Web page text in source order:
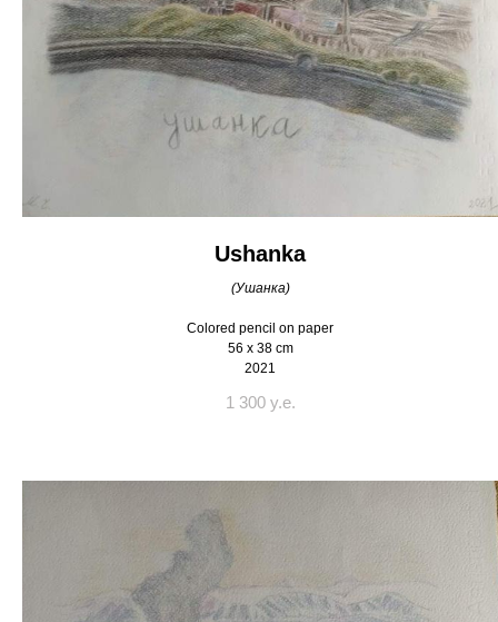
Ushanka
(Ушанка)
Colored pencil on paper
56 x 38 cm
2021
1 300 y.e.